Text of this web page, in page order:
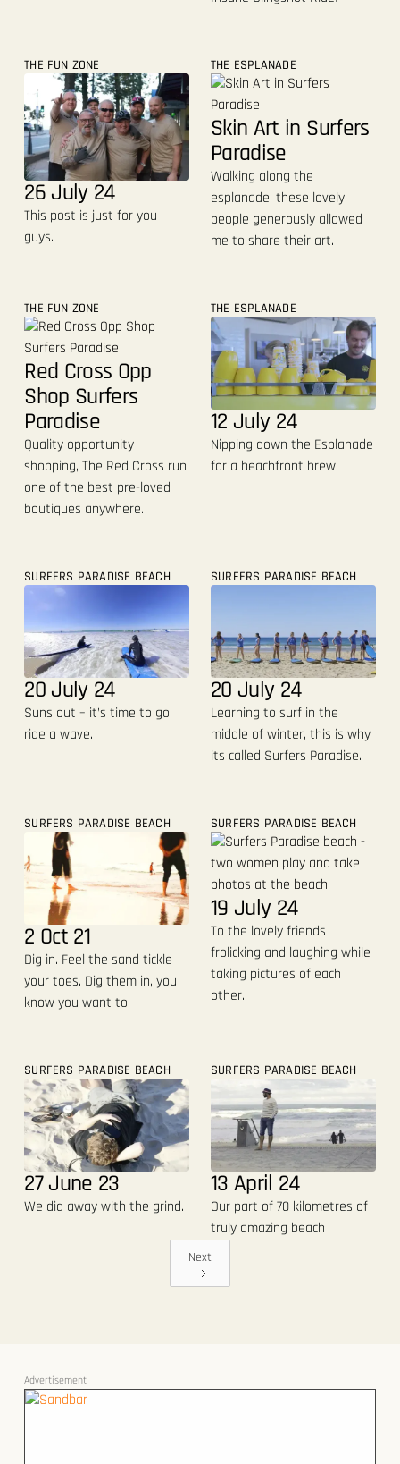
THE FUN ZONE
26 July 24
This post is just for you
guys.
THE ESPLANADE
Skin Art in Surfers
Paradise
Walking along the
esplanade, these lovely
people generously allowed
me to share their art.
THE FUN ZONE
Red Cross Opp
Shop Surfers
Paradise
Quality opportunity
shopping, The Red Cross run
one of the best pre-loved
boutiques anywhere.
THE ESPLANADE
12 July 24
Nipping down the Esplanade
for a beachfront brew.
SURFERS PARADISE BEACH
20 July 24
Suns out – it’s time to go
ride a wave.
SURFERS PARADISE BEACH
20 July 24
Learning to surf in the
middle of winter, this is why
its called Surfers Paradise.
SURFERS PARADISE BEACH
2 Oct 21
Dig in. Feel the sand tickle
your toes. Dig them in, you
know you want to.
SURFERS PARADISE BEACH
19 July 24
To the lovely friends
frolicking and laughing while
taking pictures of each
other.
SURFERS PARADISE BEACH
27 June 23
We did away with the grind.
SURFERS PARADISE BEACH
13 April 24
Our part of 70 kilometres of
truly amazing beach
Next
Advertisement